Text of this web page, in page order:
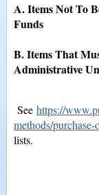
A. Items Not To
Funds
B. Items That
Administrative
See https://
methods/
lists.